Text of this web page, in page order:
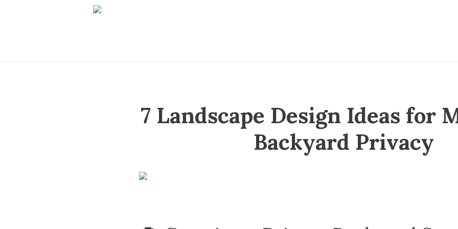
7 Landscape Design Ideas for
Backyard Privacy